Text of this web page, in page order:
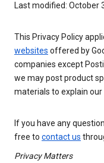
Last modified: October
This Privacy Policy
websites offered by
companies except
we may post product
materials to explain our
If you have any
free to contact us
Privacy Matters